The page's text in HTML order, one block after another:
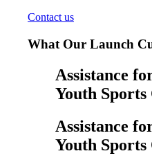
Contact us
What Our Launch
Assistance
Youth
Assistance
Youth